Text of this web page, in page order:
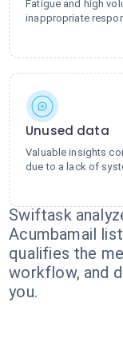
Fatigue and high
inappropriate
Unused data
Valuable insights
due to a lack of
Swiftask
Acumbamail
qualifies the
workflow, and
you.